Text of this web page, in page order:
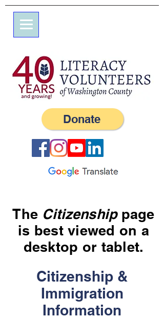
Donate
The Citizenship page
is best viewed on a
desktop or tablet.
Citizenship &
Immigration
Information